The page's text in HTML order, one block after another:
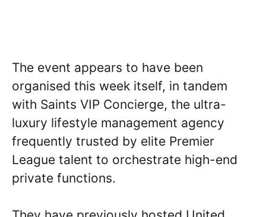
The event appears to have been
organised this week itself, in tandem
with Saints VIP Concierge, the ultra-
luxury lifestyle management agency
frequently trusted by elite Premier
League talent to orchestrate high-end
private functions.